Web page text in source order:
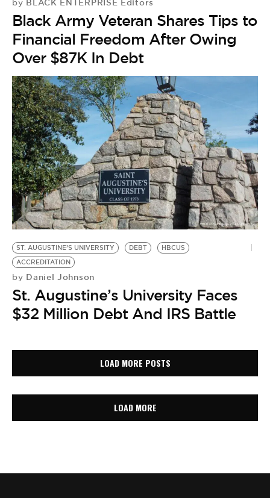
by BLACK ENTERPRISE Editors
Black Army Veteran Shares Tips to
Financial Freedom After Owing
Over $87K In Debt
ST. AUGUSTINE’S UNIVERSITY DEBT
HBCUS
ACCREDITATION
by Daniel Johnson
St. Augustine’s University Faces
$32 Million Debt And IRS Battle
LOAD MORE POSTS
LOAD MORE